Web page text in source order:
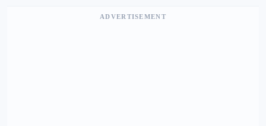
ADVERTISEMENT